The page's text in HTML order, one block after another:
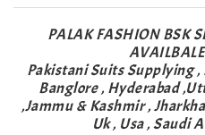
PALAK FASHION BSK
Pakistani Suits Supplying ,
Banglore , Hyderabad
,Jammu & Kashmir ,
Uk , Usa , Saudi